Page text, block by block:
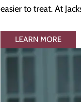
easier to treat. At
LEARN MORE